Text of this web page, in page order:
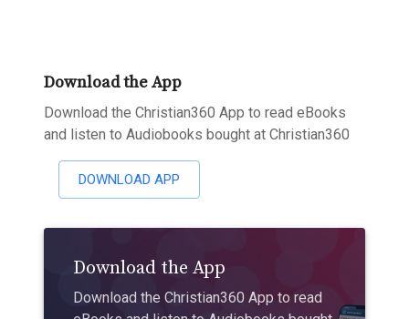
Download the App
Download the Christian360 App to read eBooks
and listen to Audiobooks bought at Christian360
DOWNLOAD APP
Download the App
Download the Christian360 App to read